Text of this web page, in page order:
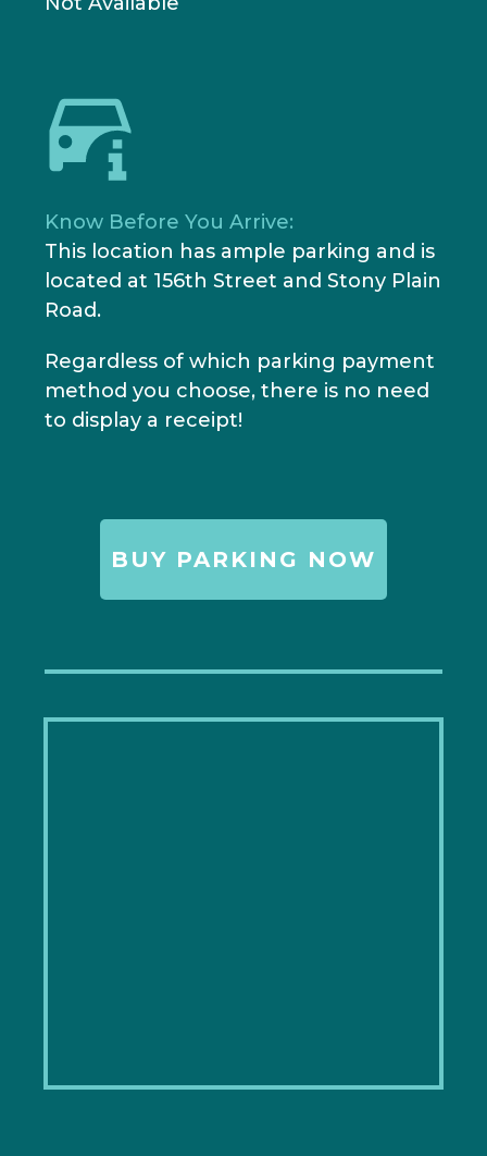
Know Before You Arrive:
This location has ample parking and is
located at 156th Street and Stony Plain
Road.
Regardless of which parking payment
method you choose, there is no need
to display a receipt!
BUY PARKING NOW